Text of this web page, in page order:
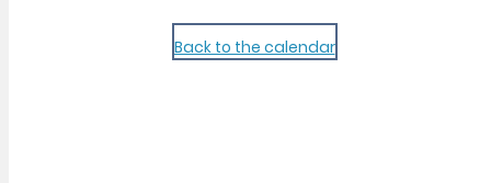
Back to the calendar